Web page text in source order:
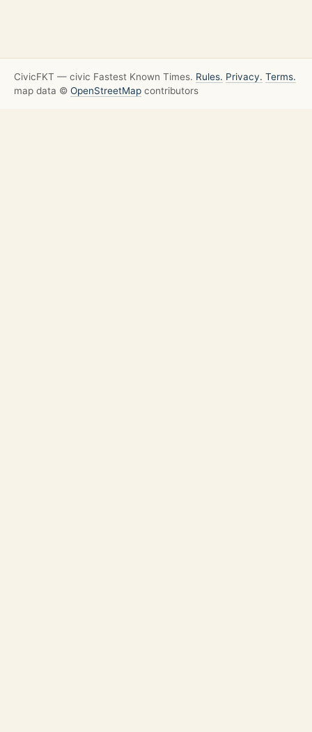
CivicFKT — civic Fastest Known Times. Rules. Privacy. Terms.
map data © OpenStreetMap contributors